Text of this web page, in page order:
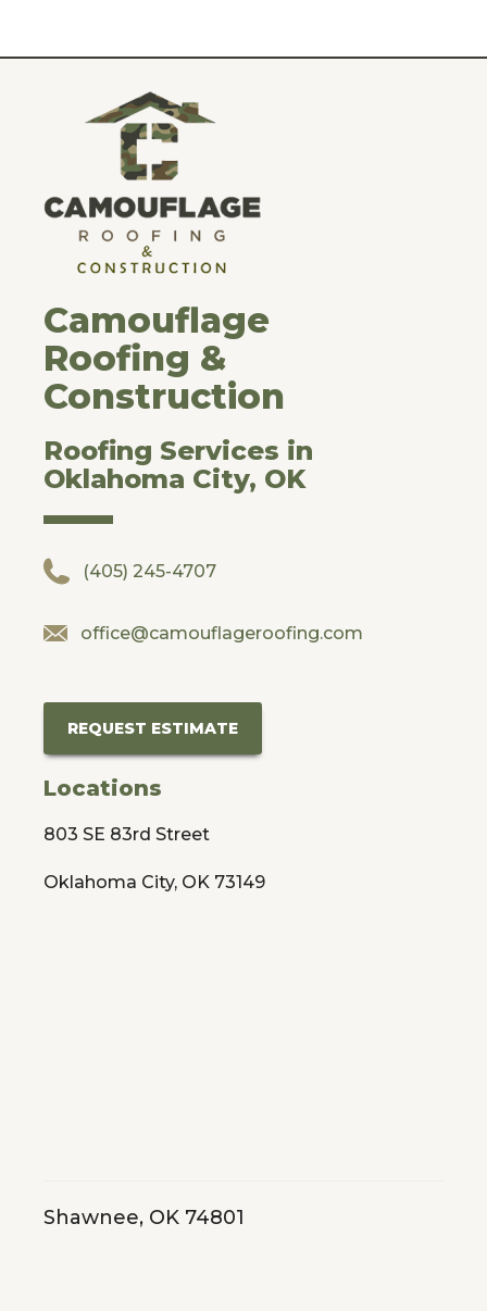
Camouflage
Roofing &
Construction
Roofing Services in
Oklahoma City, OK
(405) 245-4707
office@camouflageroofing.com
REQUEST ESTIMATE
Locations
803 SE 83rd Street
Oklahoma City, OK 73149
Shawnee, OK 74801